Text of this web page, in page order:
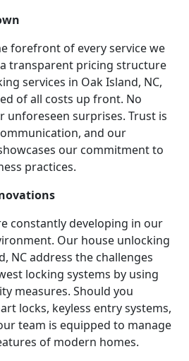
forefront of every service we
transparent pricing structure
services in Oak Island, NC,
of all costs up front. No
unforeseen surprises. Trust is
and our
our commitment to
practices.
constantly developing in our
Our house unlocking
NC address the challenges
locking systems by using
measures. Should you
locks, keyless entry systems,
team is equipped to manage
of modern homes.